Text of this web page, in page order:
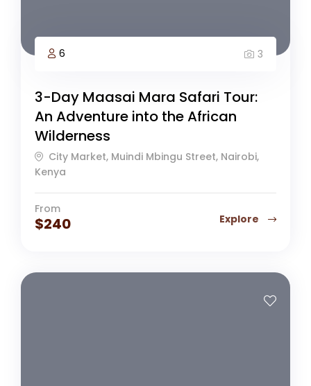
6 3
3-Day Maasai Mara Safari Tour:
An Adventure into the African
Wilderness
City Market, Muindi Mbingu Street, Nairobi,
Kenya
From
$240 Explore